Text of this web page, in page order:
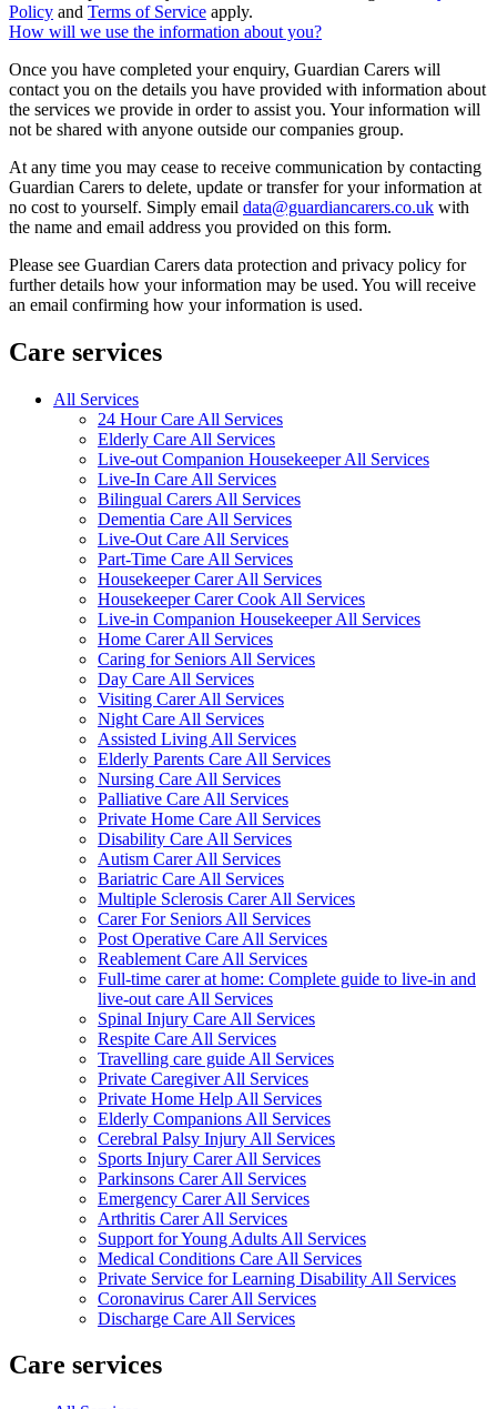
Policy and Terms of Service apply.
How will we use the information about you?
Once you have completed your enquiry, Guardian Carers will
contact you on the details you have provided with information about
the services we provide in order to assist you. Your information will
not be shared with anyone outside our companies group.
At any time you may cease to receive communication by contacting
Guardian Carers to delete, update or transfer for your information at
no cost to yourself. Simply email data@guardiancarers.co.uk with
the name and email address you provided on this form.
Please see Guardian Carers data protection and privacy policy for
further details how your information may be used. You will receive
an email confirming how your information is used.
Care services
All Services
24 Hour Care All Services
Elderly Care All Services
Live-out Companion Housekeeper All Services
Live-In Care All Services
Bilingual Carers All Services
Dementia Care All Services
Live-Out Care All Services
Part-Time Care All Services
Housekeeper Carer All Services
Housekeeper Carer Cook All Services
Live-in Companion Housekeeper All Services
Home Carer All Services
Caring for Seniors All Services
Day Care All Services
Visiting Carer All Services
Night Care All Services
Assisted Living All Services
Elderly Parents Care All Services
Nursing Care All Services
Palliative Care All Services
Private Home Care All Services
Disability Care All Services
Autism Carer All Services
Bariatric Care All Services
Multiple Sclerosis Carer All Services
Carer For Seniors All Services
Post Operative Care All Services
Reablement Care All Services
Full-time carer at home: Complete guide to live-in and
live-out care All Services
Spinal Injury Care All Services
Respite Care All Services
Travelling care guide All Services
Private Caregiver All Services
Private Home Help All Services
Elderly Companions All Services
Cerebral Palsy Injury All Services
Sports Injury Carer All Services
Parkinsons Carer All Services
Emergency Carer All Services
Arthritis Carer All Services
Support for Young Adults All Services
Medical Conditions Care All Services
Private Service for Learning Disability All Services
Coronavirus Carer All Services
Discharge Care All Services
Care services